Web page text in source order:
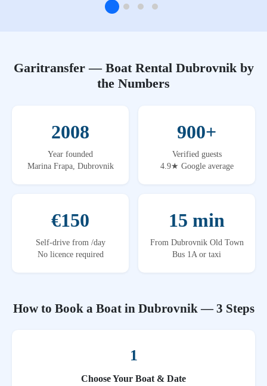
Garitransfer — Boat Rental Dubrovnik by
the Numbers
2008
Year founded
Marina Frapa, Dubrovnik
900+
Verified guests
4.9★ Google average
€150
Self-drive from /day
No licence required
15 min
From Dubrovnik Old Town
Bus 1A or taxi
How to Book a Boat in Dubrovnik — 3 Steps
1
Choose Your Boat & Date